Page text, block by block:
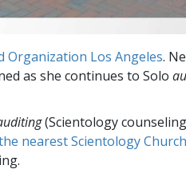
Basics of
Targets
Organization Los Angeles.
as she continues to Solo
(Scientology
nearest Scientology